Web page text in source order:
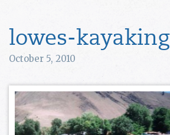
lowes-kayaking
October 5, 2010